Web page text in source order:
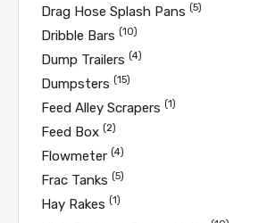
Drag Hose Splash Pans (5)
Dribble Bars (10)
Dump Trailers (4)
Dumpsters (15)
Feed Alley Scrapers (1)
Feed Box (2)
Flowmeter (4)
Frac Tanks (5)
Hay Rakes (1)